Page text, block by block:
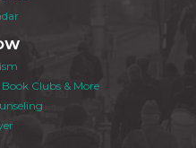
Book Clubs & More